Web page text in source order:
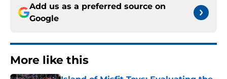
Add us as a preferred source on
Google
More like this